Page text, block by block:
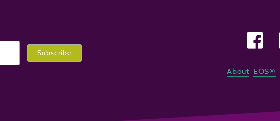
About EOS®